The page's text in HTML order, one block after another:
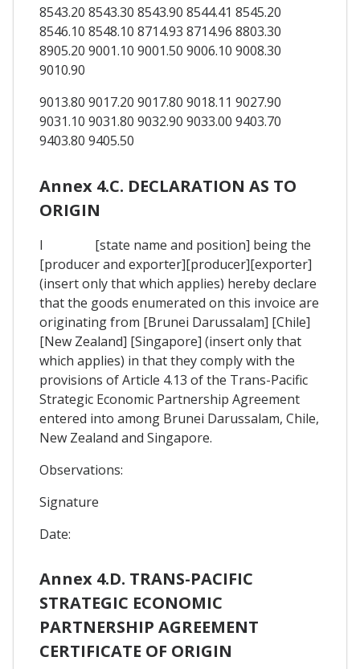
8543.20 8543.30 8543.90 8544.41 8545.20
8546.10 8548.10 8714.93 8714.96 8803.30
8905.20 9001.10 9001.50 9006.10 9008.30
9010.90
9013.80 9017.20 9017.80 9018.11 9027.90
9031.10 9031.80 9032.90 9033.00 9403.70
9403.80 9405.50
Annex 4.C. DECLARATION AS TO
ORIGIN
I [state name and position] being the
[producer and exporter][producer][exporter]
(insert only that which applies) hereby declare
that the goods enumerated on this invoice are
originating from [Brunei Darussalam] [Chile]
[New Zealand] [Singapore] (insert only that
which applies) in that they comply with the
provisions of Article 4.13 of the Trans-Pacific
Strategic Economic Partnership Agreement
entered into among Brunei Darussalam, Chile,
New Zealand and Singapore.
Observations:
Signature
Date:
Annex 4.D. TRANS-PACIFIC
STRATEGIC ECONOMIC
PARTNERSHIP AGREEMENT
CERTIFICATE OF ORIGIN